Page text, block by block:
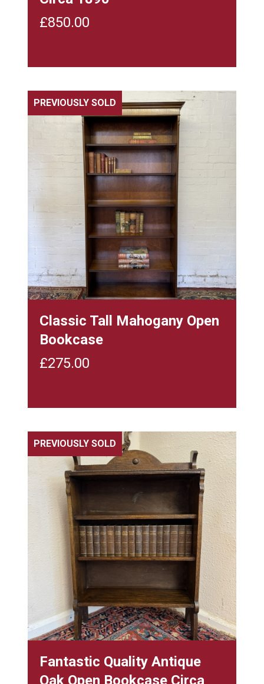
£850.00
PREVIOUSLY SOLD
Classic Tall Mahogany Open
Bookcase
£275.00
PREVIOUSLY SOLD
Fantastic Quality Antique
Oak Open Bookcase Circa